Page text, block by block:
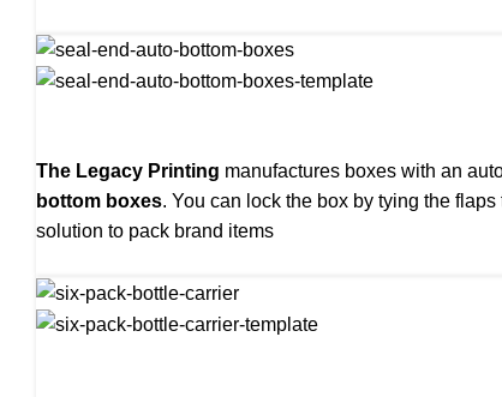
The Legacy Printing manufactures boxes with an
bottom boxes. You can lock the box by tying the
solution to pack brand items